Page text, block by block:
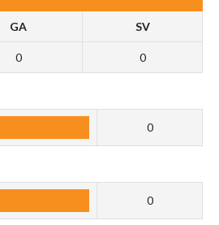
GA SV
0 0
0
0